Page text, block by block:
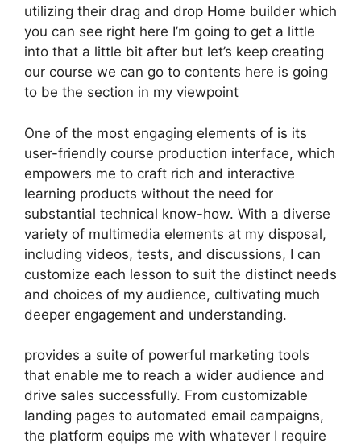
utilizing their drag and drop Home builder which
you can see right here I’m going to get a little
into that a little bit after but let’s keep creating
our course we can go to contents here is going
to be the section in my viewpoint
One of the most engaging elements of is its
user-friendly course production interface, which
empowers me to craft rich and interactive
learning products without the need for
substantial technical know-how. With a diverse
variety of multimedia elements at my disposal,
including videos, tests, and discussions, I can
customize each lesson to suit the distinct needs
and choices of my audience, cultivating much
deeper engagement and understanding.
provides a suite of powerful marketing tools
that enable me to reach a wider audience and
drive sales successfully. From customizable
landing pages to automated email campaigns,
the platform equips me with whatever I require